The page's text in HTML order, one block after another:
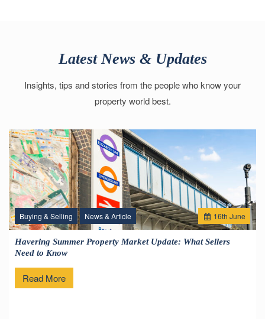
Latest News & Updates
Insights, tips and stories from the people who know your
property world best.
16th June
Buying & Selling News & Article
Havering Summer Property Market Update: What Sellers
Need to Know
Read More